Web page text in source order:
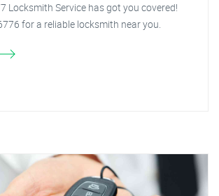
Locksmith Service has got you covered!
for a reliable locksmith near you.